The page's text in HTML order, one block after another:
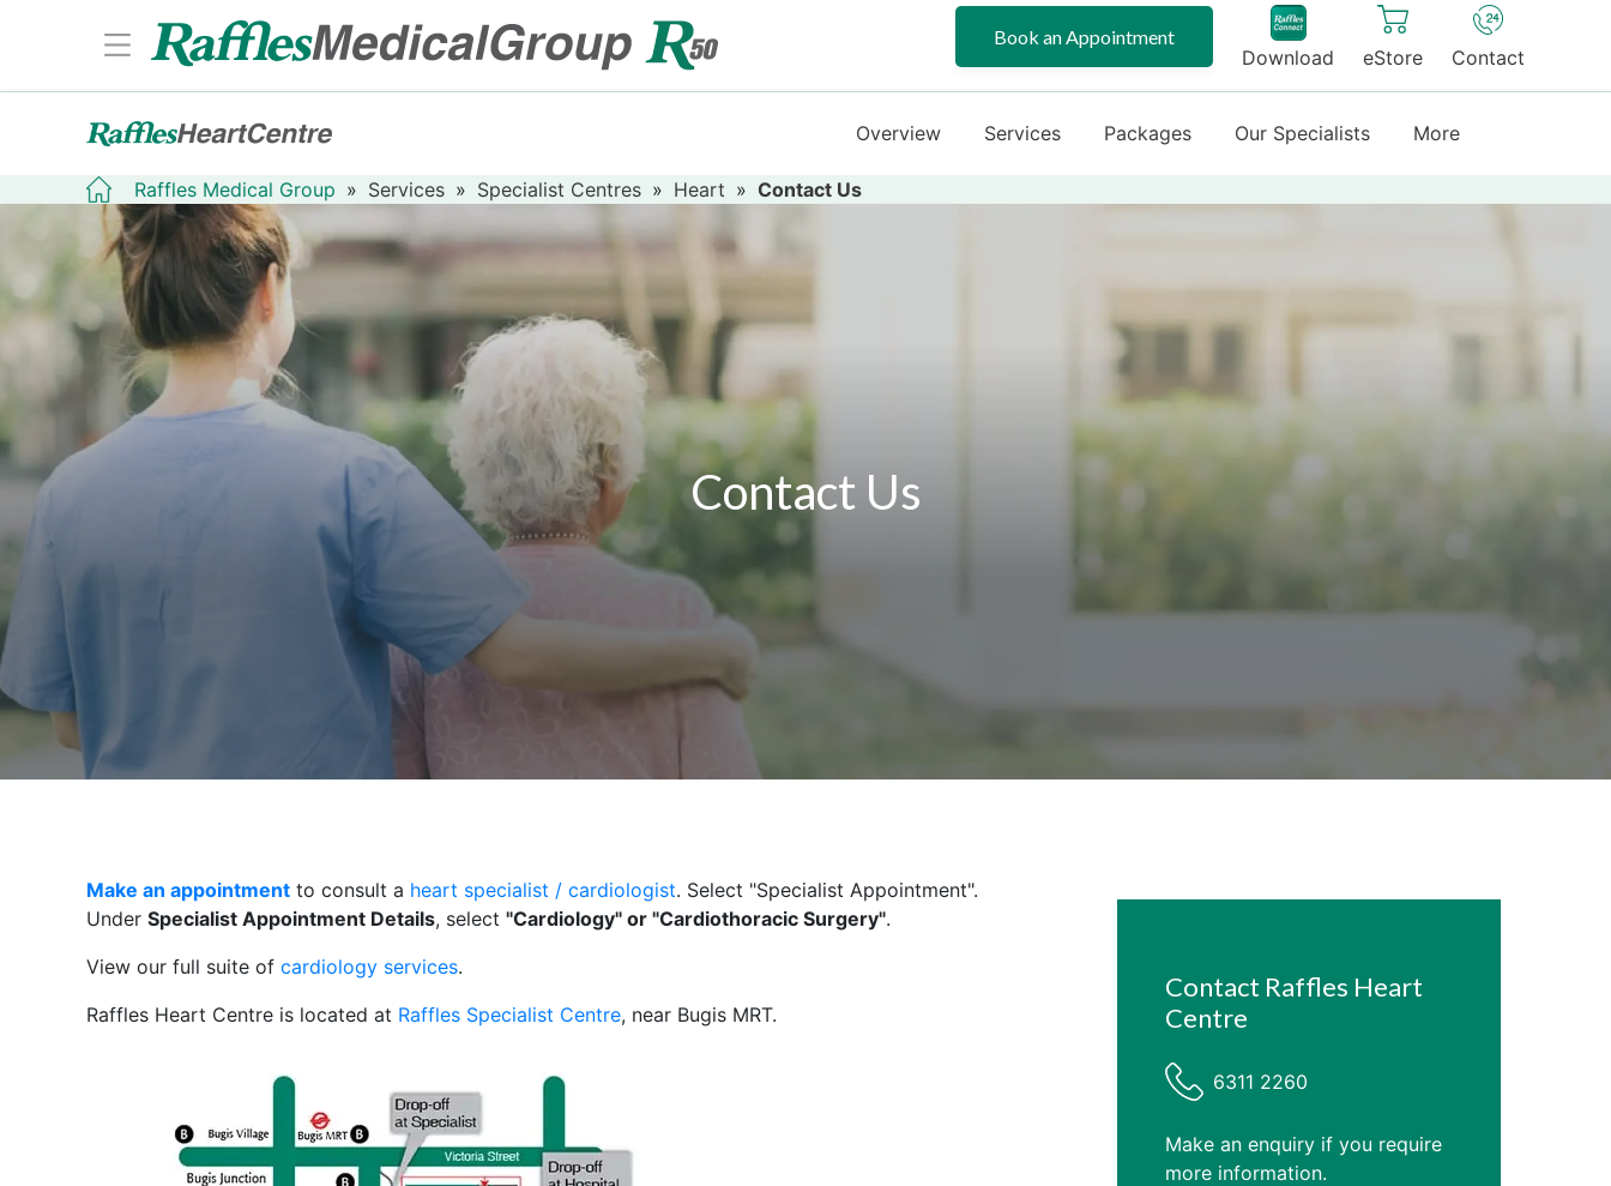
Book an Appointment
Download eStore Contact
Overview Services Packages Our Specialists More
Raffles Medical Group » Services » Specialist Centres » Heart » Contact Us
Contact Us
Make an appointment to consult a heart specialist / cardiologist. Select "Specialist Appointment".
Under Specialist Appointment Details, select "Cardiology" or "Cardiothoracic Surgery".
View our full suite of cardiology services.
Raffles Heart Centre is located at Raffles Specialist Centre, near Bugis MRT.
Contact Raffles Heart
Centre
6311 2260
Make an enquiry if you require
more information.